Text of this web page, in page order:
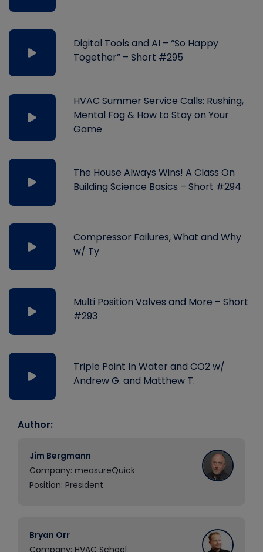
Digital Tools and AI – “So Happy
Together” – Short #295
HVAC Summer Service Calls: Rushing,
Mental Fog & How to Stay on Your
Game
The House Always Wins! A Class On
Building Science Basics – Short #294
Compressor Failures, What and Why
w/ Ty
Multi Position Valves and More – Short
#293
Triple Point In Water and CO2 w/
Andrew G. and Matthew T.
Author:
Jim Bergmann
Company: measureQuick
Position: President
Bryan Orr
Company: HVAC School